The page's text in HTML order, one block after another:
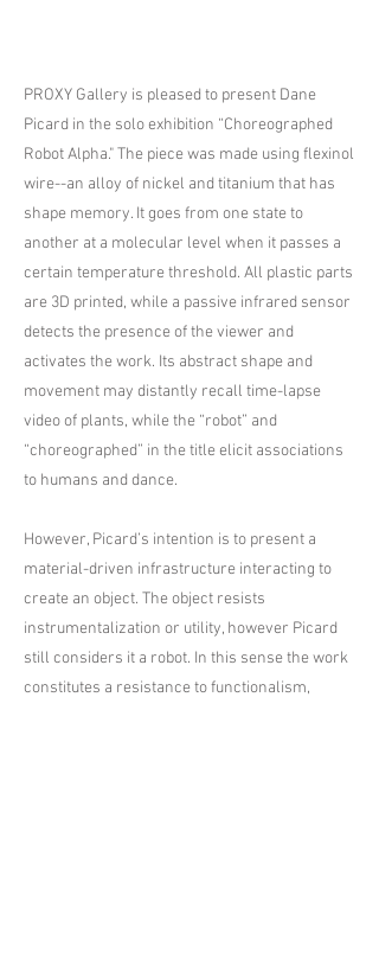
PROXY Gallery is pleased to present Dane
Picard in the solo exhibition “Choreographed
Robot Alpha." The piece was made using flexinol
wire--an alloy of nickel and titanium that has
shape memory. It goes from one state to
another at a molecular level when it passes a
certain temperature threshold. All plastic parts
are 3D printed, while a passive infrared sensor
detects the presence of the viewer and
activates the work. Its abstract shape and
movement may distantly recall time-lapse
video of plants, while the “robot” and
“choreographed” in the title elicit associations
to humans and dance.
However, Picard’s intention is to present a
material-driven infrastructure interacting to
create an object. The object resists
instrumentalization or utility, however Picard
still considers it a robot. In this sense the work
constitutes a resistance to functionalism,